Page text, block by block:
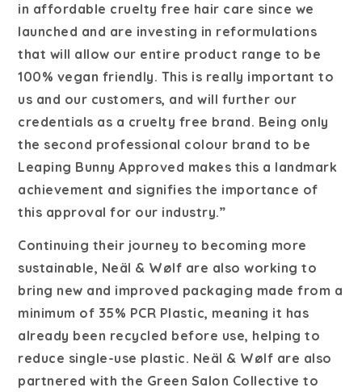
in affordable cruelty free hair care since we
launched and are investing in reformulations
that will allow our entire product range to be
100% vegan friendly. This is really important to
us and our customers, and will further our
credentials as a cruelty free brand. Being only
the second professional colour brand to be
Leaping Bunny Approved makes this a landmark
achievement and signifies the importance of
this approval for our industry.”
Continuing their journey to becoming more
sustainable, Neäl & Wølf are also working to
bring new and improved packaging made from a
minimum of 35% PCR Plastic, meaning it has
already been recycled before use, helping to
reduce single-use plastic. Neäl & Wølf are also
partnered with the Green Salon Collective to